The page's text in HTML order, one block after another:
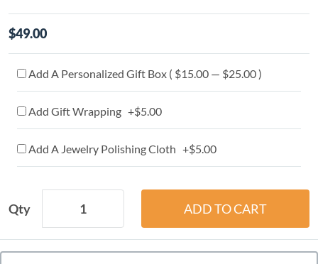
$49.00
Add A Personalized Gift Box ( $15.00 — $25.00 )
Add Gift Wrapping +$5.00
Add A Jewelry Polishing Cloth +$5.00
Qty